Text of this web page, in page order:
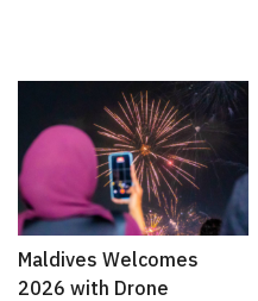
Maldives Welcomes
2026 with Drone